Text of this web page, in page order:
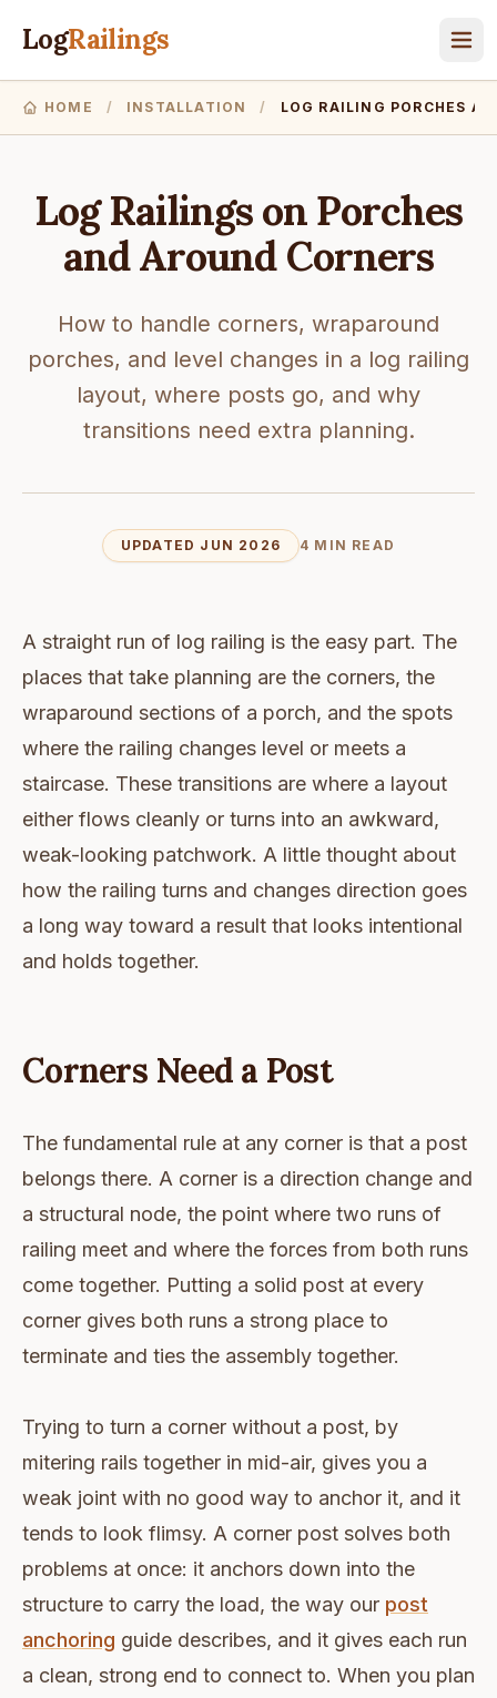
LogRailings
HOME / INSTALLATION / LOG RAILING PORCHES
Log Railings on Porches
and Around Corners
How to handle corners, wraparound
porches, and level changes in a log railing
layout, where posts go, and why
transitions need extra planning.
UPDATED JUN 2026 4 MIN READ
A straight run of log railing is the easy part. The
places that take planning are the corners, the
wraparound sections of a porch, and the spots
where the railing changes level or meets a
staircase. These transitions are where a layout
either flows cleanly or turns into an awkward,
weak-looking patchwork. A little thought about
how the railing turns and changes direction goes
a long way toward a result that looks intentional
and holds together.
Corners Need a Post
The fundamental rule at any corner is that a post
belongs there. A corner is a direction change and
a structural node, the point where two runs of
railing meet and where the forces from both runs
come together. Putting a solid post at every
corner gives both runs a strong place to
terminate and ties the assembly together.
Trying to turn a corner without a post, by
mitering rails together in mid-air, gives you a
weak joint with no good way to anchor it, and it
tends to look flimsy. A corner post solves both
problems at once: it anchors down into the
structure to carry the load, the way our post
anchoring guide describes, and it gives each run
a clean, strong end to connect to. When you plan